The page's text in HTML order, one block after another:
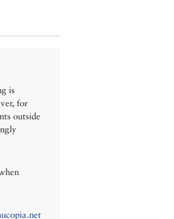
is
for
outside